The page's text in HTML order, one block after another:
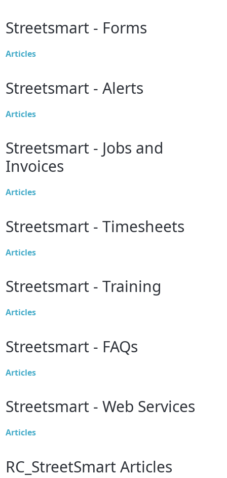
Streetsmart - Forms
Articles
Streetsmart - Alerts
Articles
Streetsmart - Jobs and
Invoices
Articles
Streetsmart - Timesheets
Articles
Streetsmart - Training
Articles
Streetsmart - FAQs
Articles
Streetsmart - Web Services
Articles
RC_StreetSmart Articles